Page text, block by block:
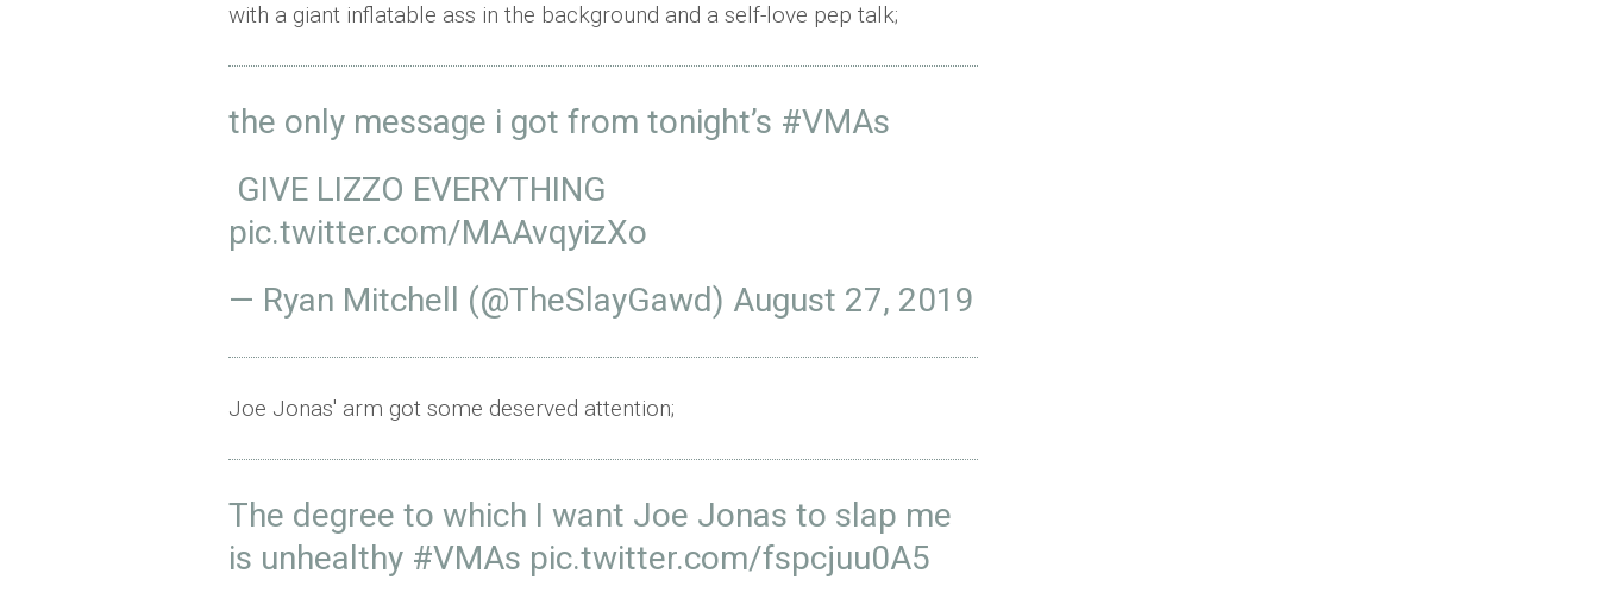
with a giant inflatable ass in the background and a self-love pep talk;
the only message i got from tonight’s #VMAs
GIVE LIZZO EVERYTHING
pic.twitter.com/MAAvqyizXo
— Ryan Mitchell (@TheSlayGawd) August 27, 2019
Joe Jonas' arm got some deserved attention;
The degree to which I want Joe Jonas to slap me
is unhealthy #VMAs pic.twitter.com/fspcjuu0A5